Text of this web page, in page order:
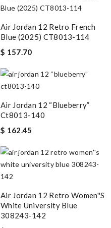
Air Jordan 12 Retro French
Blue (2025) CT8013-114
$ 157.70
Air Jordan 12 “blueberry”
Ct8013-140
$ 162.45
Air Jordan 12 Retro Women''s
White University Blue
308243-142